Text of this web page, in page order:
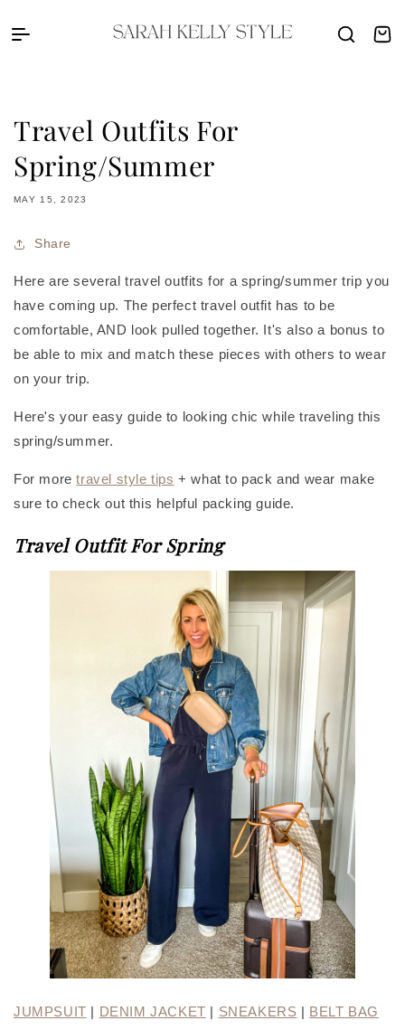
Sarah Kelly Style Cart
Travel Outfits For
Spring/Summer
MAY 15, 2023
Share
Here are several travel outfits for a spring/summer trip you
have coming up. The perfect travel outfit has to be
comfortable, AND look pulled together. It's also a bonus to
be able to mix and match these pieces with others to wear
on your trip.
Here's your easy guide to looking chic while traveling this
spring/summer.
For moretravel style tips + what to pack and wear make
sure to check out this helpful packing guide.
Travel Outfit For Spring
JUMPSUIT | DENIM JACKET | SNEAKERS | BELT BAG